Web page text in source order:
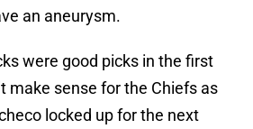
an aneurysm.
were good picks in the first
make sense for the Chiefs as
locked up for the next